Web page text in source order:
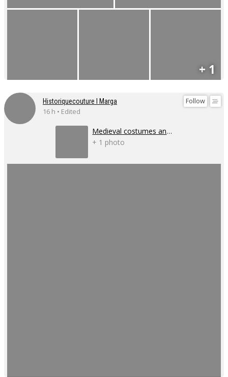
+ 1
Follow
Historiquecouture I Marga
16 h • Edited
Medieval costumes and corsets
+ 1 photo